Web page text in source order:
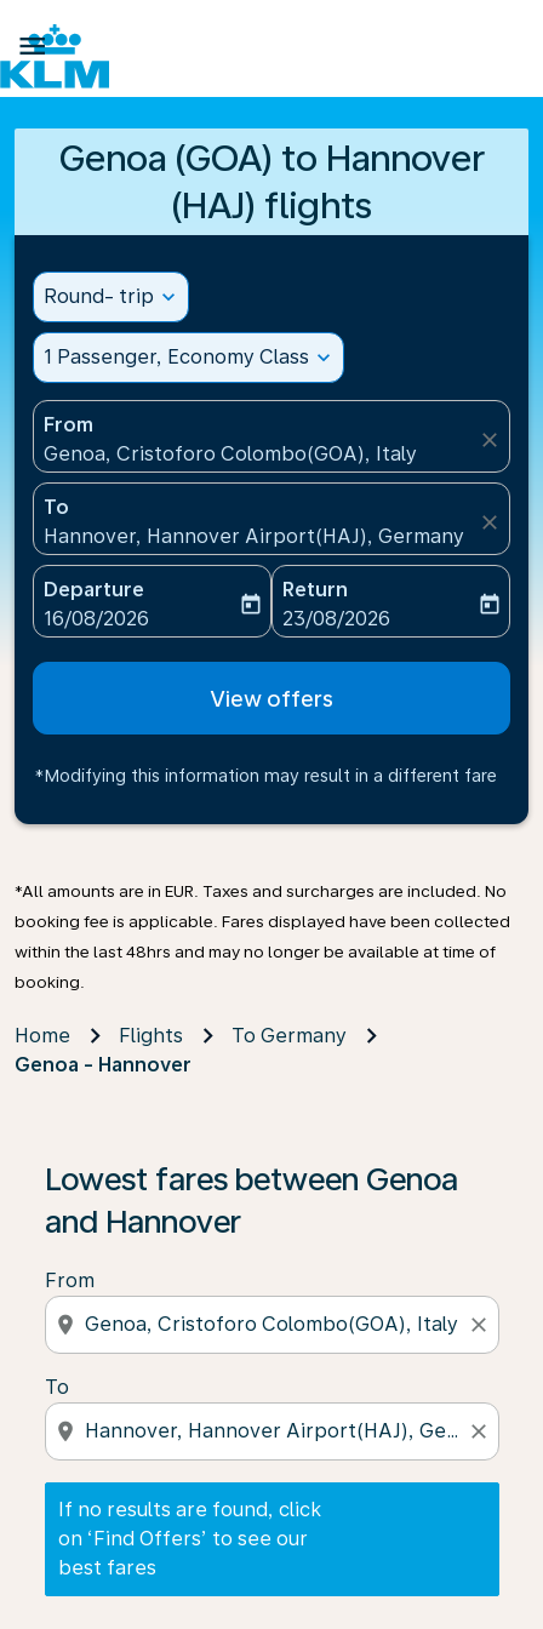

Genoa (GOA) to Hannover
(HAJ) flights
Round- trip expand_more
1 Passenger, Economy Class expand_more
From
Genoa, Cristoforo Colombo(GOA), Italy
close
To
Hannover, Hannover Airport(HAJ), Germany
close
Departure
fc-booking-departure-date-aria-label
16/08/2026
today
Return
fc-booking-return-date-
23/08/2026
today
View offers
*Modifying this information may result in a different fare
*All amounts are in EUR. Taxes and surcharges are included. No
booking fee is applicable. Fares displayed have been collected
within the last 48hrs and may no longer be available at time of
booking.
Home Flights
To Germany
Genoa - Hannover
Lowest fares between Genoa
and Hannover
From
location_on close
To
location_on close
If no results are found, click
on ‘Find Offers’ to see our
best fares
If no results are found, click on ‘Find Offers’ to see